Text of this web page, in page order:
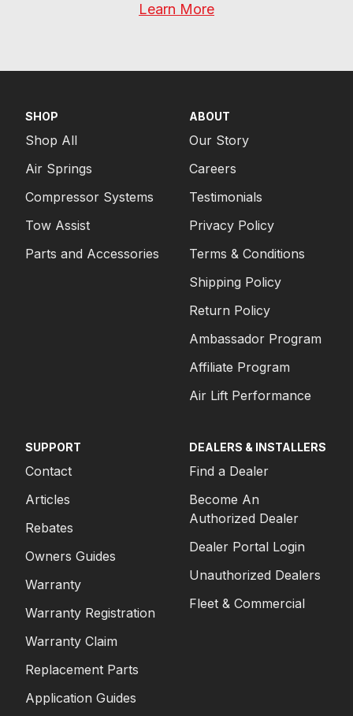
Learn More
SHOP
Shop All
Air Springs
Compressor Systems
Tow Assist
Parts and Accessories
ABOUT
Our Story
Careers
Testimonials
Privacy Policy
Terms & Conditions
Shipping Policy
Return Policy
Ambassador Program
Affiliate Program
Air Lift Performance
SUPPORT
Contact
Articles
Rebates
Owners Guides
Warranty
Warranty Registration
Warranty Claim
Replacement Parts
Application Guides
DEALERS & INSTALLERS
Find a Dealer
Become An
Authorized Dealer
Dealer Portal Login
Unauthorized Dealers
Fleet & Commercial